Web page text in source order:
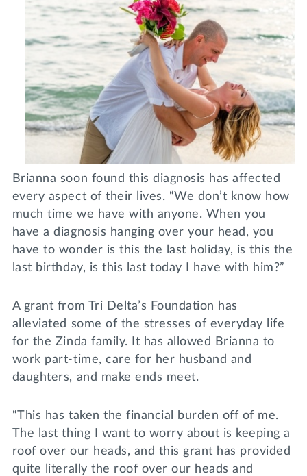
Brianna soon found this diagnosis has affected
every aspect of their lives. “We don’t know how
much time we have with anyone. When you
have a diagnosis hanging over your head, you
have to wonder is this the last holiday, is this the
last birthday, is this last today I have with him?”
A grant from Tri Delta’s Foundation has
alleviated some of the stresses of everyday life
for the Zinda family. It has allowed Brianna to
work part-time, care for her husband and
daughters, and make ends meet.
“This has taken the financial burden off of me.
The last thing I want to worry about is keeping a
roof over our heads, and this grant has provided
quite literally the roof over our heads and